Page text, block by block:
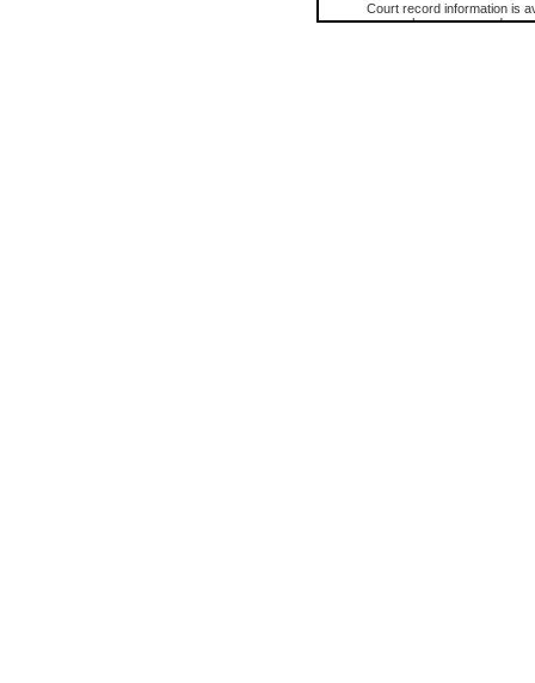
Court record information is
research purposes and may